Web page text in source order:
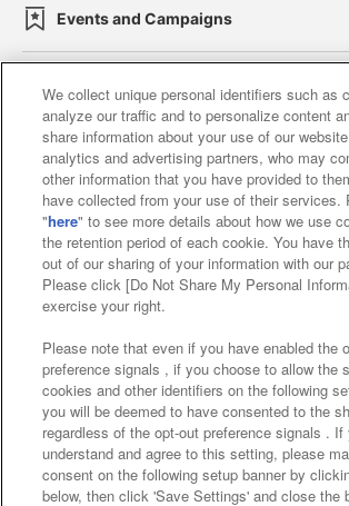
Events and Campaigns
Affiliate Sustainability site policy
Web accessibility policy and
Together with our business
About the provision of food
Customer Harassment Response
Frequently Asked Questions /
We collect unique personal identifiers such as
analyze our traffic and to personalize content
share information about your use of our
analytics and advertising partners, who may
other information that you have provided to
have collected from your use of their services.
"here" to see more details about how we use
the retention period of each cookie. You have
out of our sharing of your information with our
Please click [Do Not Share My Personal
exercise your right.
Please note that even if you have enabled the
preference signals , if you choose to allow the
cookies and other identifiers on the following
you will be deemed to have consented to the
regardless of the opt-out preference signals . If
understand and agree to this setting, please
consent on the following setup banner by
below, then click 'Save Settings' and close the